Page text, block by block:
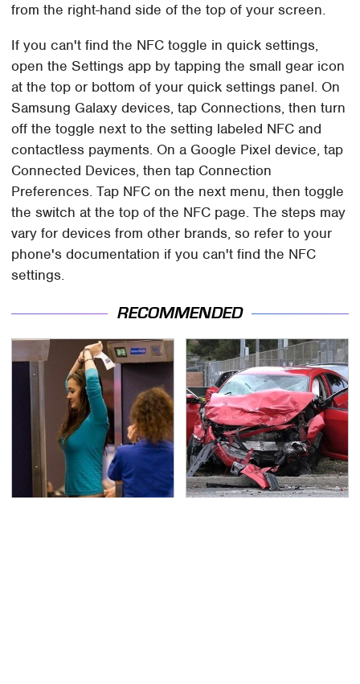
from the right-hand side of the top of your screen.
If you can't find the NFC toggle in quick settings,
open the Settings app by tapping the small gear icon
at the top or bottom of your quick settings panel. On
Samsung Galaxy devices, tap Connections, then turn
off the toggle next to the setting labeled NFC and
contactless payments. On a Google Pixel device, tap
Connected Devices, then tap Connection
Preferences. Tap NFC on the next menu, then toggle
the switch at the top of the NFC page. The steps may
vary for devices from other brands, so refer to your
phone's documentation if you can't find the NFC
settings.
RECOMMENDED